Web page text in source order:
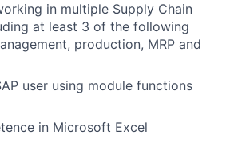
in multiple Supply Chain
at least 3 of the following
production, MRP and
user using module functions
in Microsoft Excel